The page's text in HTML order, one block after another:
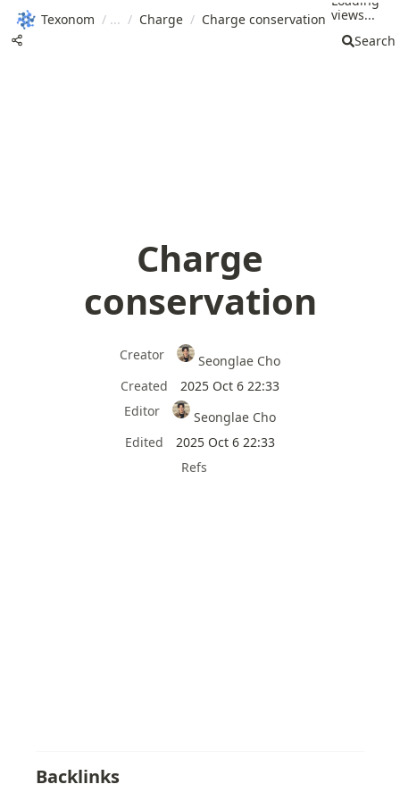
Texonom / / Charge / Charge conservation views...
Search
Charge
conservation
Creator
Seonglae Cho
Created
2025 Oct 6 22:33
Editor
Seonglae Cho
Edited
2025 Oct 6 22:33
Refs
Backlinks